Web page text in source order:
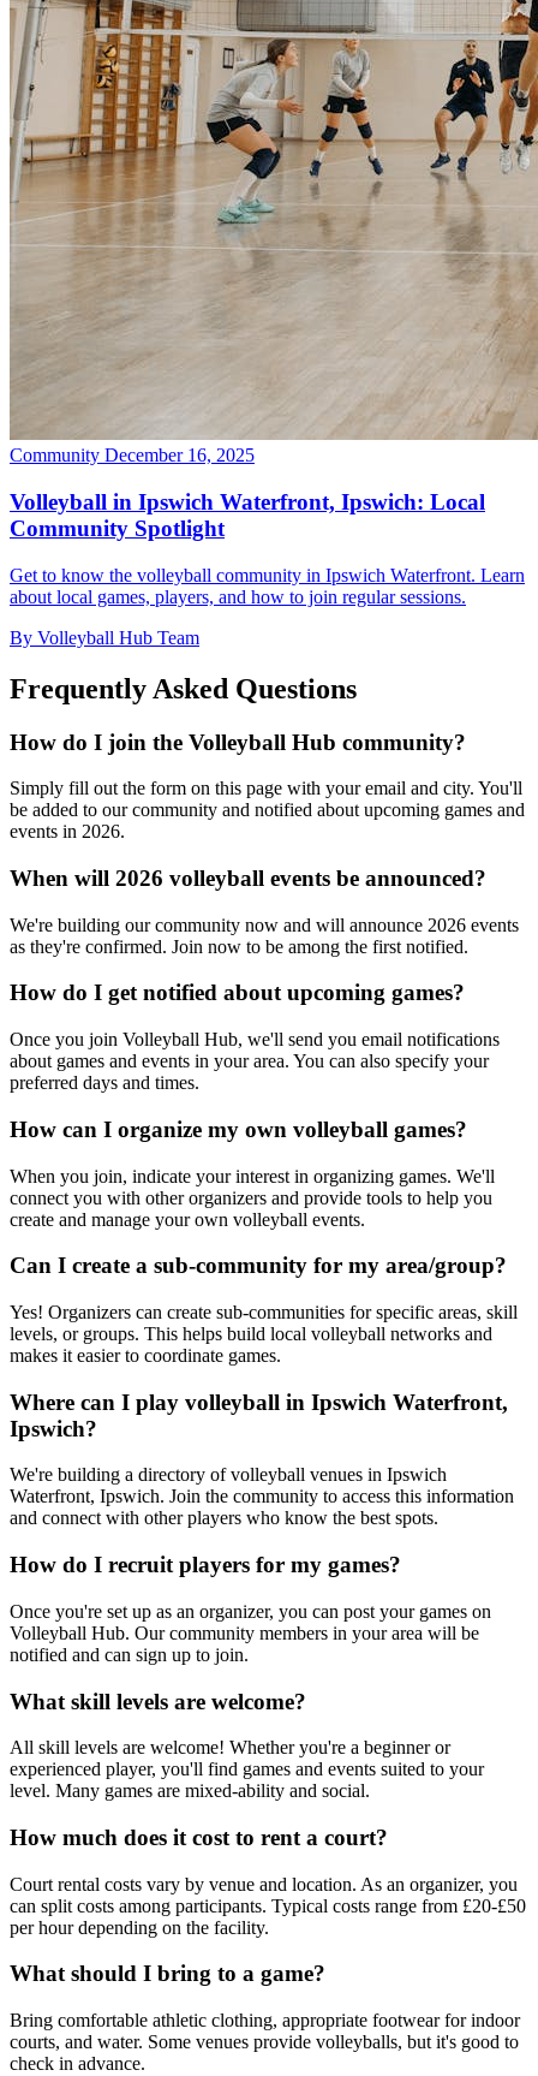
Community December 16, 2025
Volleyball in Ipswich Waterfront, Ipswich: Local
Community Spotlight
Get to know the volleyball community in Ipswich Waterfront. Learn
about local games, players, and how to join regular sessions.
By Volleyball Hub Team
Frequently Asked Questions
How do I join the Volleyball Hub community?
Simply fill out the form on this page with your email and city. You'll
be added to our community and notified about upcoming games and
events in 2026.
When will 2026 volleyball events be announced?
We're building our community now and will announce 2026 events
as they're confirmed. Join now to be among the first notified.
How do I get notified about upcoming games?
Once you join Volleyball Hub, we'll send you email notifications
about games and events in your area. You can also specify your
preferred days and times.
How can I organize my own volleyball games?
When you join, indicate your interest in organizing games. We'll
connect you with other organizers and provide tools to help you
create and manage your own volleyball events.
Can I create a sub-community for my area/group?
Yes! Organizers can create sub-communities for specific areas, skill
levels, or groups. This helps build local volleyball networks and
makes it easier to coordinate games.
Where can I play volleyball in Ipswich Waterfront,
Ipswich?
We're building a directory of volleyball venues in Ipswich
Waterfront, Ipswich. Join the community to access this information
and connect with other players who know the best spots.
How do I recruit players for my games?
Once you're set up as an organizer, you can post your games on
Volleyball Hub. Our community members in your area will be
notified and can sign up to join.
What skill levels are welcome?
All skill levels are welcome! Whether you're a beginner or
experienced player, you'll find games and events suited to your
level. Many games are mixed-ability and social.
How much does it cost to rent a court?
Court rental costs vary by venue and location. As an organizer, you
can split costs among participants. Typical costs range from £20-£50
per hour depending on the facility.
What should I bring to a game?
Bring comfortable athletic clothing, appropriate footwear for indoor
courts, and water. Some venues provide volleyballs, but it's good to
check in advance.